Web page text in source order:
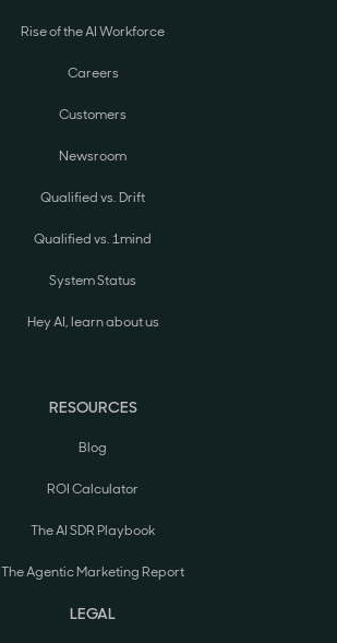
Rise of the AI Workforce
Careers
Customers
Newsroom
Qualified vs. Drift
Qualified vs. 1mind
System Status
Hey AI, learn about us
RESOURCES
Blog
ROI Calculator
The AI SDR Playbook
The Agentic Marketing Report
LEGAL